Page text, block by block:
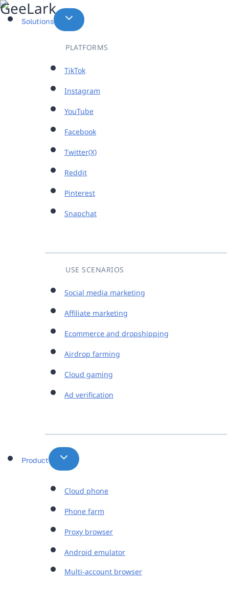
Skip
to
Solutions
PLATFORMS
TikTok
Instagram
YouTube
Facebook
Twitter(X)
Reddit
Pinterest
Snapchat
USE SCENARIOS
Social media marketing
Affiliate marketing
Ecommerce and dropshipping
Airdrop farming
Cloud gaming
Ad verification
Product
Cloud phone
Phone farm
Proxy browser
Android emulator
Multi-account browser